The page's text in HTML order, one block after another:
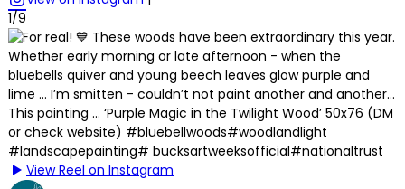
1/9
View Reel on Instagram